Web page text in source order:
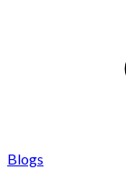
Blogs